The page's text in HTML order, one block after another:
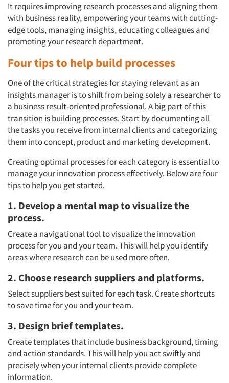
It requires improving research processes and aligning them
with business reality, empowering your teams with cutting-
edge tools, managing insights, educating colleagues and
promoting your research department.
Four tips to help build processes
One of the critical strategies for staying relevant as an
insights manager is to shift from being solely a researcher to
a business result-oriented professional. A big part of this
transition is building processes. Start by documenting all
the tasks you receive from internal clients and categorizing
them into concept, product and marketing development.
Creating optimal processes for each category is essential to
manage your innovation process effectively. Below are four
tips to help you get started.
1. Develop a mental map to visualize the
process.
Create a navigational tool to visualize the innovation
process for you and your team. This will help you identify
areas where research can be used more often.
2. Choose research suppliers and platforms.
Select suppliers best suited for each task. Create shortcuts
to save time for you and your team.
3. Design brief templates.
Create templates that include business background, timing
and action standards. This will help you act swiftly and
precisely when your internal clients provide complete
information.